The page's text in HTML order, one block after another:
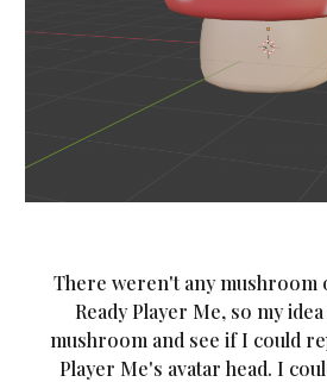
There weren't any mushroom
Ready Player Me, so my
mushroom and see if I could
Player Me's avatar head. I